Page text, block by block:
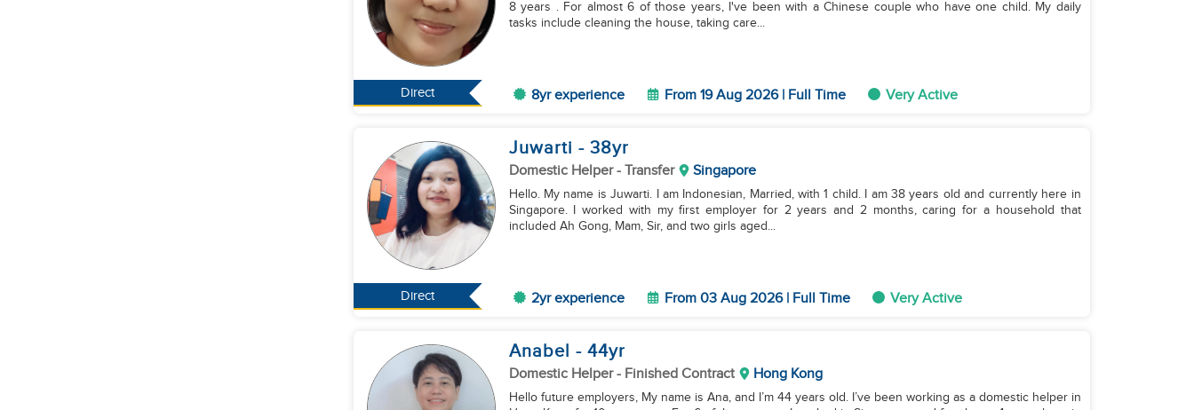
Direct
8 years . For almost 6 of those years, I've been with a Chinese couple who have one child. My daily
tasks include cleaning the house, taking care...
8yr experience From 19 Aug 2026 | Full Time Very Active
Direct
Juwarti - 38yr
Domestic Helper- Transfer Singapore
Hello. My name is Juwarti. I am Indonesian, Married, with 1 child. I am 38 years old and currently here in
Singapore. I worked with my first employer for 2 years and 2 months, caring for a household that
included Ah Gong, Mam, Sir, and two girls aged...
2yr experience From 03 Aug 2026 | Full Time Very Active
Anabel - 44yr
Domestic Helper- Finished Contract Hong Kong
Hello future employers, My name is Ana, and I’m 44 years old. I’ve been working as a domestic helper in